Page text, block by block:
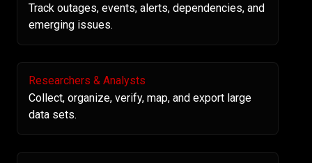
Track outages, events, alerts, dependencies, and
emerging issues.
Researchers & Analysts
Collect, organize, verify, map, and export large
data sets.